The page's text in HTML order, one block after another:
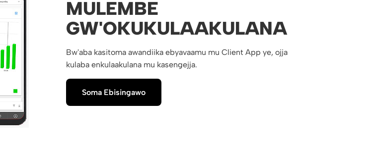
MULEMBE
GW'OKUKULAAKULANA
Bw'aba kasitoma awandiika ebyavaamu mu Client App ye, ojja
kulaba enkulaakulana mu kasengejja.
Soma Ebisingawo